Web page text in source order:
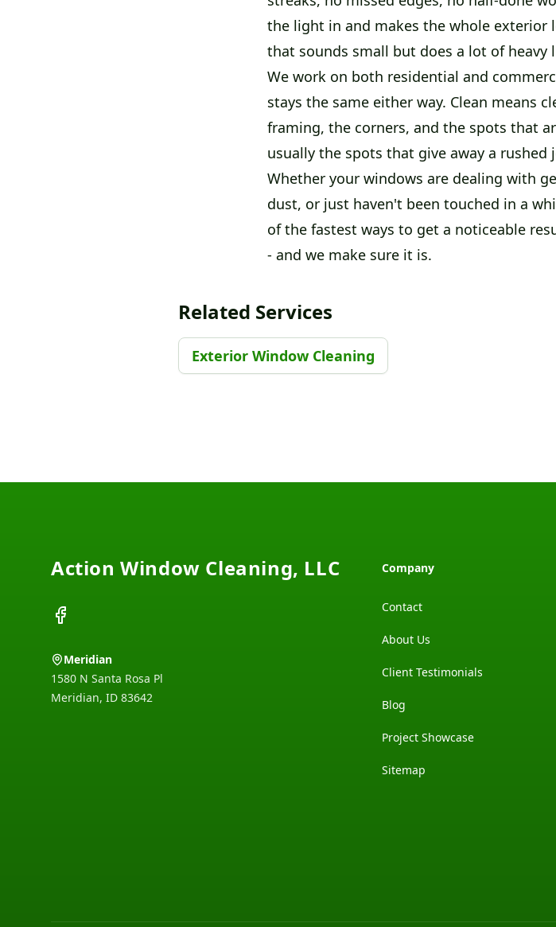
the light in and makes the whole exterior
that sounds small but does a lot of
We work on both residential and
stays the same either way. Clean means
framing, the corners, and the spots that
usually the spots that give away a rushed
Whether your windows are dealing with
dust, or just haven't been touched in a
of the fastest ways to get a noticeable
- and we make sure it is.
Related Services
Exterior Window Cleaning
Action Window Cleaning, LLC
Facebook
Meridian
1580 N Santa Rosa Pl
Meridian, ID 83642
Company
Contact
About Us
Client Testimonials
Blog
Project Showcase
Sitemap